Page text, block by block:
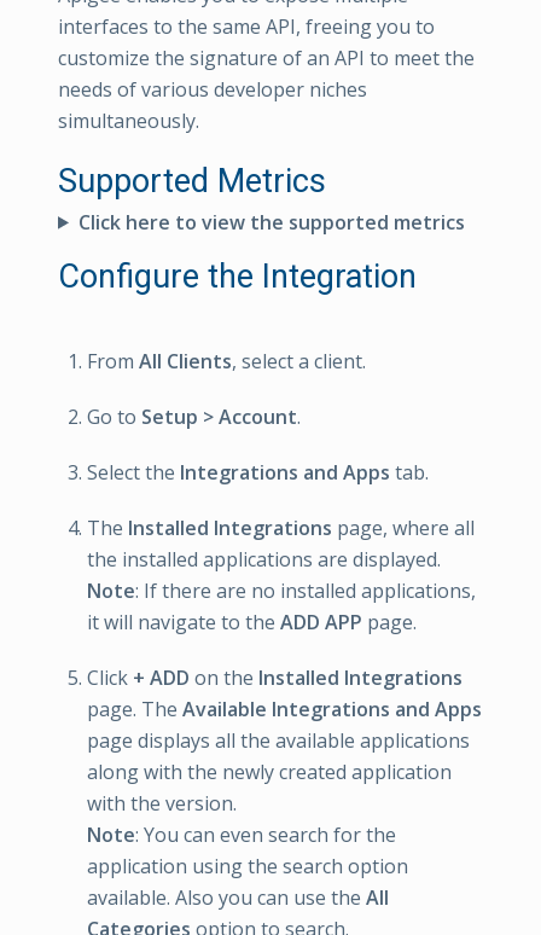
interfaces to the same API, freeing you to
customize the signature of an API to meet the
needs of various developer niches
simultaneously.
Supported Metrics
Click here to view the supported metrics
Configure the Integration
From All Clients, select a client.
Go to Setup > Account.
Select the Integrations and Apps tab.
The Installed Integrations page, where all
the installed applications are displayed.
Note: If there are no installed applications,
it will navigate to the ADD APP page.
Click + ADD on the Installed Integrations
page. The Available Integrations and Apps
page displays all the available applications
along with the newly created application
with the version.
Note: You can even search for the
application using the search option
available. Also you can use the All
Categories option to search.